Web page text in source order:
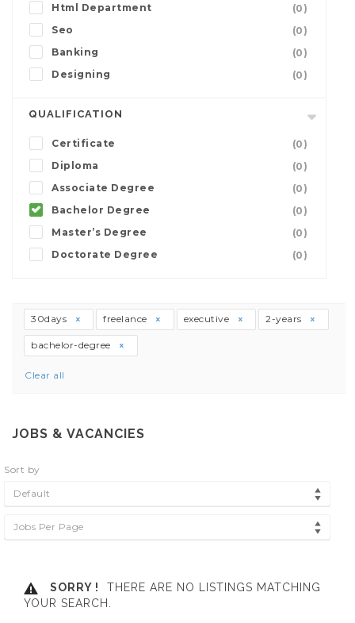
Html Department
(0)
Seo
(0)
Banking
(0)
Designing
(0)
QUALIFICATION
Certificate
(0)
Diploma
(0)
Associate Degree
(0)
Bachelor Degree
(0)
Master’s Degree
(0)
Doctorate Degree
(0)
30days freelance executive 2-years
bachelor-degree
Clear all
JOBS & VACANCIES
Sort by
Default
Jobs Per Page
SORRY !
THERE ARE NO LISTINGS MATCHING
YOUR SEARCH.